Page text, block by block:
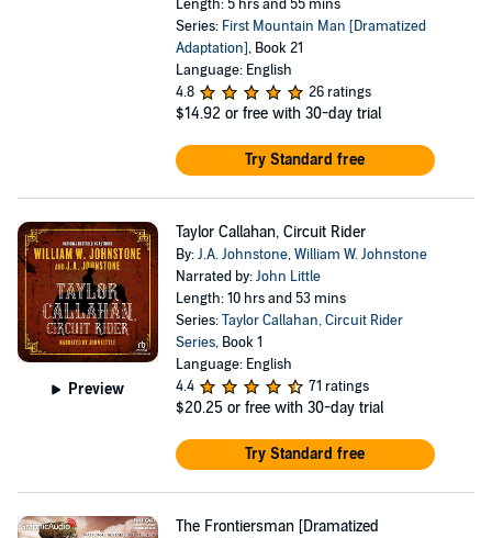
Length: 5 hrs and 55 mins
Series: First Mountain Man [Dramatized
Adaptation], Book 21
Language: English
4.8
26 ratings
$14.92 or free with 30-day trial
Try Standard free
Preview
Taylor Callahan, Circuit Rider
By:J.A. Johnstone,William W. Johnstone
Narrated by:John Little
Length: 10 hrs and 53 mins
Series:Taylor Callahan, Circuit Rider
Series, Book 1
Language: English
4.4
71 ratings
$20.25 or free with 30-day trial
Try Standard free
The Frontiersman [Dramatized